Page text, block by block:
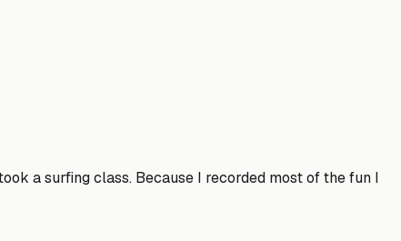
a surfing class. Because I recorded most of the fun I